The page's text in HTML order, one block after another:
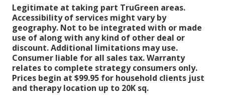
Legitimate at taking part TruGreen areas.
Accessibility of services might vary by
geography. Not to be integrated with or made
use of along with any kind of other deal or
discount. Additional limitations may use.
Consumer liable for all sales tax. Warranty
relates to complete strategy consumers only.
Prices begin at $99.95 for household clients just
and therapy location up to 20K sq.